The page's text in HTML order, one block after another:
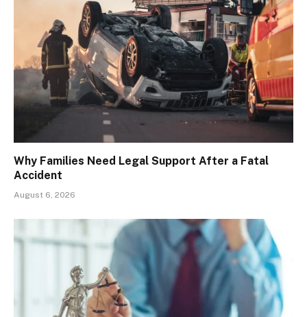
Why Families Need Legal Support After a Fatal
Accident
August 6, 2026